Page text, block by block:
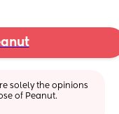
solely the opinions
of Peanut.